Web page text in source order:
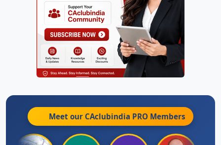
Meet our CAclubindia PRO Members